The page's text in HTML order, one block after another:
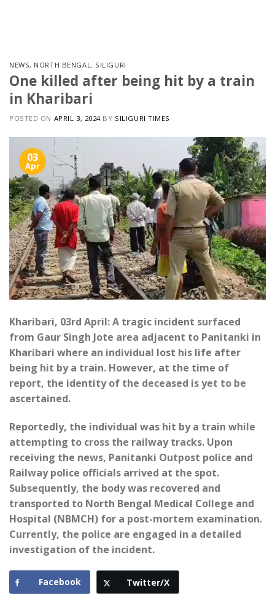
NEWS, NORTH BENGAL, SILIGURI
One killed after being hit by a train
in Kharibari
POSTED ON APRIL 3, 2024BY SILIGURI TIMES
03
Apr
Kharibari, 03rd April: A tragic incident surfaced
from Gaur Singh Jote area adjacent to Panitanki in
Kharibari where an individual lost his life after
being hit by a train. However, at the time of
report, the identity of the deceased is yet to be
ascertained.
Reportedly, the individual was hit by a train while
attempting to cross the railway tracks. Upon
receiving the news, Panitanki Outpost police and
Railway police officials arrived at the spot.
Subsequently, the body was recovered and
transported to North Bengal Medical College and
Hospital (NBMCH) for a post-mortem examination.
Currently, the police are engaged in a detailed
investigation of the incident.
Facebook Twitter/X